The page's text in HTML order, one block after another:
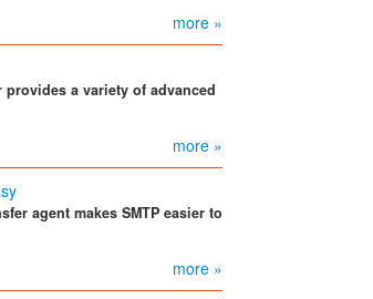
more »
a variety of advanced
more »
agent makes SMTP easier to
more »